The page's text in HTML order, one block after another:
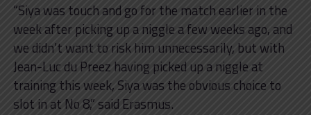
“Siya was touch and go for the match earlier in the
week after picking up a niggle a few weeks ago, and
we didn’t want to risk him unnecessarily, but with
Jean-Luc du Preez having picked up a niggle at
training this week, Siya was the obvious choice to
slot in at No 8,” said Erasmus.